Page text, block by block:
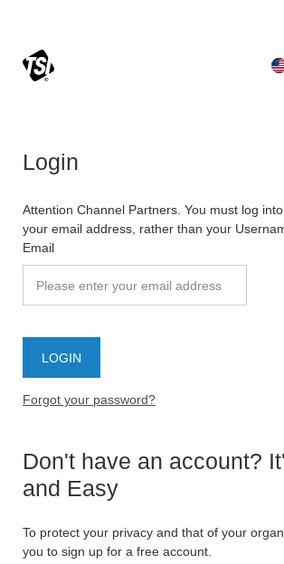
Login
Attention Channel Partners. You must log
your email address, rather than your
Email
Forgot your password?
Don't have an account?
and Easy
To protect your privacy and that of your
you to sign up for a free account.